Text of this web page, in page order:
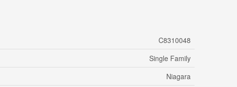
C8310048
Single Family
Niagara